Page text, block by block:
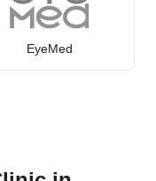
EyeMed